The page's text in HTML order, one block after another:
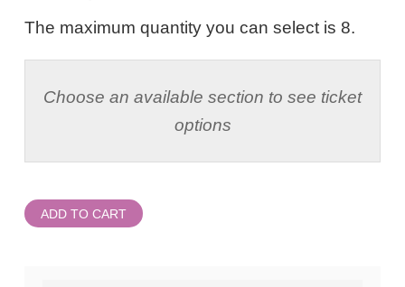
The maximum quantity you can select is 8.
Choose an available section to see ticket
options
ADD TO CART